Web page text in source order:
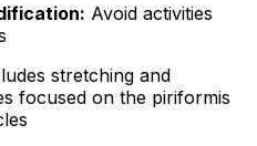
Avoid activities
stretching and
focused on the piriformis